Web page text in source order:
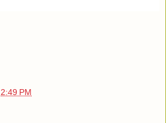
2:49 PM